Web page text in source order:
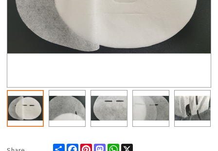
ShareFacebook
PinterestMastodonWhatsApp
X